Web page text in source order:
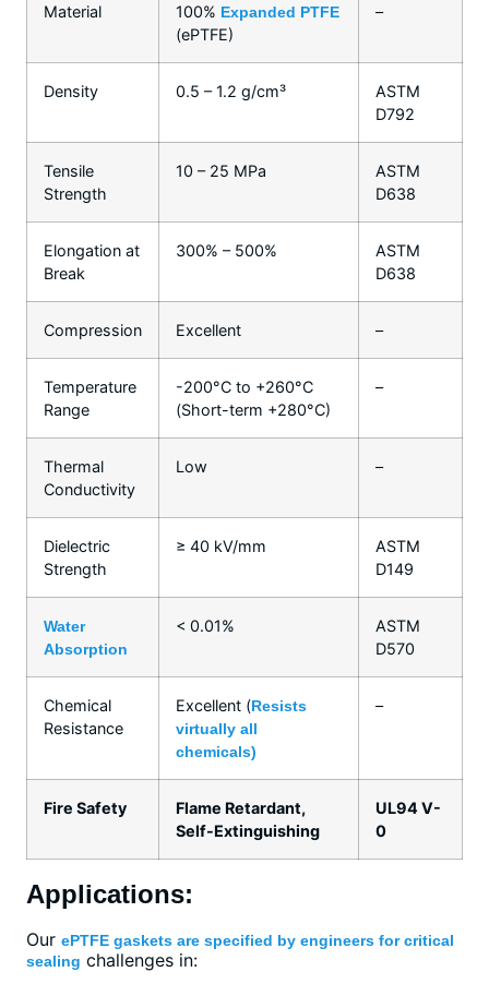
Material 100% Expanded PTFE
(ePTFE)
–
Density 0.5 – 1.2 g/cm³
ASTM
D792
Tensile
Strength
10 – 25 MPa
ASTM
D638
Elongation at
Break
300% – 500%
ASTM
D638
Compression Excellent –
Temperature
Range
-200°C to +260°C
(Short-term +280°C)
–
Thermal
Conductivity
Low –
Dielectric
Strength
≥ 40 kV/mm
ASTM
D149
Water
Absorption
< 0.01%
ASTM
D570
Chemical
Resistance
Excellent (Resists
virtually all
chemicals)
–
Fire Safety
Flame Retardant,
Self-Extinguishing
UL94 V-
0
Applications:
Our ePTFE gaskets are specified by engineers for critical
sealing challenges in: